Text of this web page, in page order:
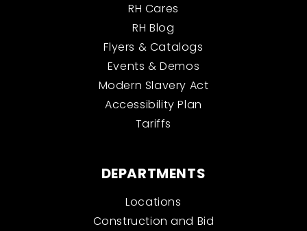
RH Cares
RH Blog
Flyers & Catalogs
Events & Demos
Modern Slavery Act
Accessibility Plan
Tariffs
DEPARTMENTS
Locations
Construction and Bid